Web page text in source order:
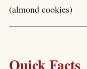
(almond cookies)
Quick Facts